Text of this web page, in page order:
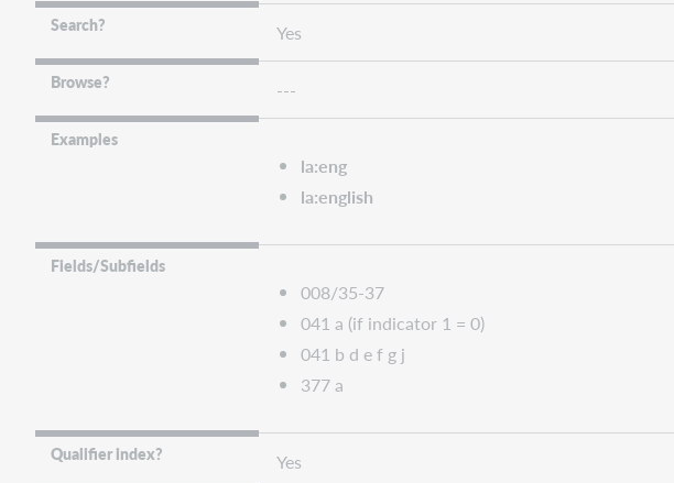
Discovery
Language
-
Phrase (la=
FirstSearch
and
WorldCat
Search? Yes
Browse? ---
Examples
la:eng
la:english
Fields/Subfields
008/35-37
041 a (if indicator 1 = 0)
041 b d e f g j
377 a
Qualifier index? Yes